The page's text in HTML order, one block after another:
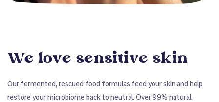
We love sensitive skin
Our fermented, rescued food formulas feed your skin and help
restore your microbiome back to neutral. Over 99% natural,